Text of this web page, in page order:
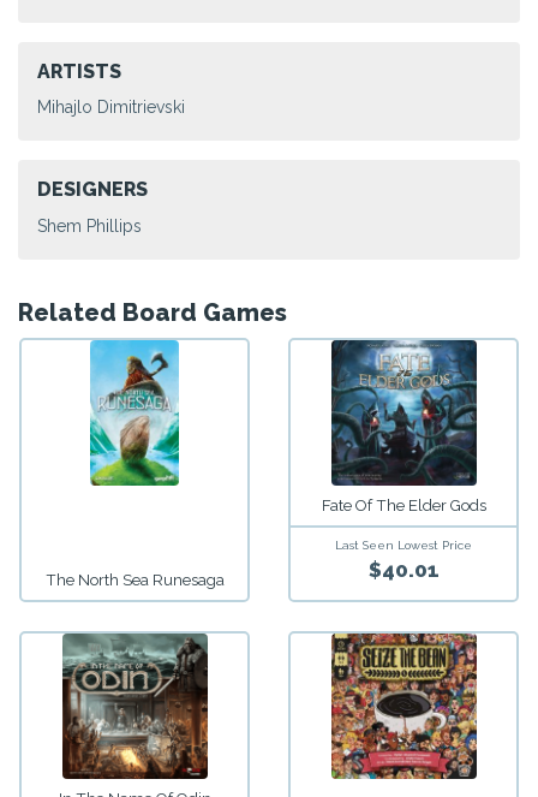
ARTISTS
Mihajlo Dimitrievski
DESIGNERS
Shem Phillips
Related Board Games
The North Sea Runesaga
Fate Of The Elder Gods
Last Seen Lowest Price
$40.01